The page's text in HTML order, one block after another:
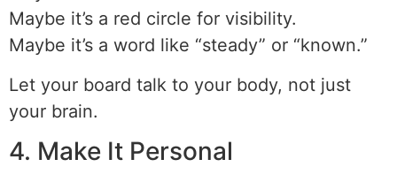
Maybe it’s a red circle for visibility.
Maybe it’s a word like “steady” or “known.”
Let your board talk to your body, not just
your brain.
4. Make It Personal